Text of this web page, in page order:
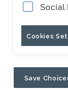
Social
Cookies
Save